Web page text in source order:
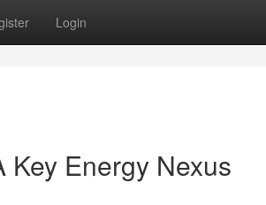
Login
Energy Nexus